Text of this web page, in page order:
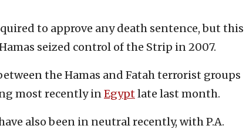
to approve any death sentence, but this
seized control of the Strip in 2007.
the Hamas and Fatah terrorist groups
most recently inEgyptlate last month.
also been in neutral recently, with P.A.